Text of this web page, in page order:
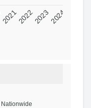
2021202220232024
Nationwide